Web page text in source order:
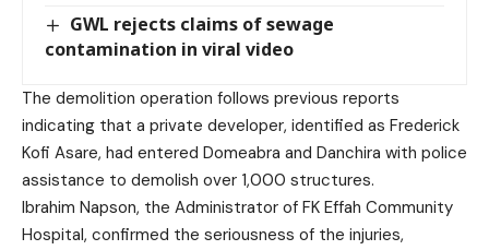
GWL rejects claims of sewage
contamination in viral video
The demolition operation follows previous reports
indicating that a private developer, identified as Frederick
Kofi Asare, had entered Domeabra and Danchira with police
assistance to demolish over 1,000 structures.
Ibrahim Napson, the Administrator of FK Effah Community
Hospital, confirmed the seriousness of the injuries,